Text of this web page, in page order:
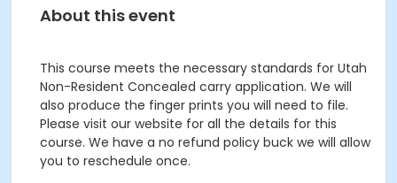
About this event
This course meets the necessary standards for Utah
Non-Resident Concealed carry application. We will
also produce the finger prints you will need to file.
Please visit our website for all the details for this
course. We have a no refund policy buck we will allow
you to reschedule once.